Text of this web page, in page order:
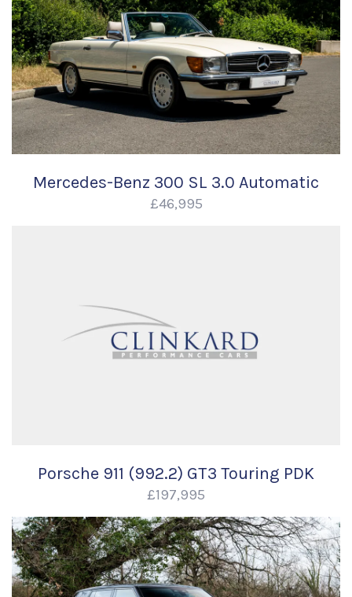
Mercedes-Benz 300 SL 3.0 Automatic
£46,995
Porsche 911 (992.2) GT3 Touring PDK
£197,995